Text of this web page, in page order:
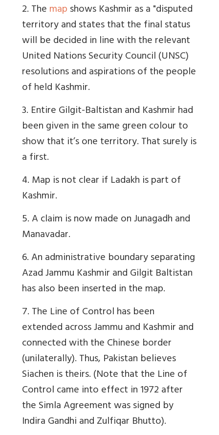
2. Themapshows Kashmir as a "disputed
territory and states that the final status
will be decided in line with the relevant
United Nations Security Council (UNSC)
resolutions and aspirations of the people
of held Kashmir.
3. Entire Gilgit-Baltistan and Kashmir had
been given in the same green colour to
show that it’s one territory. That surely is
a first.
4. Map is not clear if Ladakh is part of
Kashmir.
5. A claim is now made on Junagadh and
Manavadar.
6. An administrative boundary separating
Azad Jammu Kashmir and Gilgit Baltistan
has also been inserted in the map.
7. The Line of Control has been
extended across Jammu and Kashmir and
connected with the Chinese border
(unilaterally). Thus, Pakistan believes
Siachen is theirs. (Note that the Line of
Control came into effect in 1972 after
the Simla Agreement was signed by
Indira Gandhi and Zulfiqar Bhutto).